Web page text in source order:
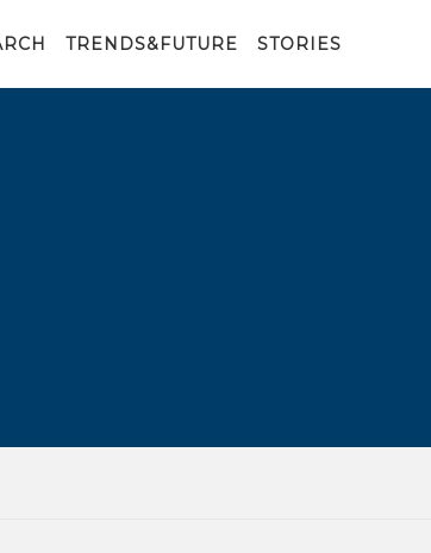
TRENDS&FUTURE STORIES